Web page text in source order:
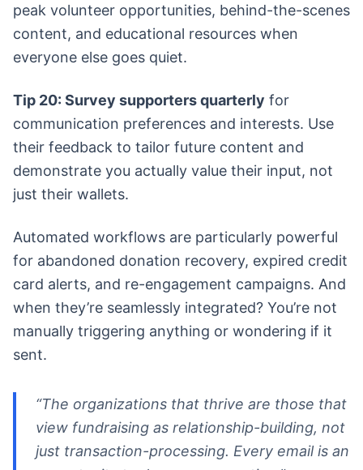
peak volunteer opportunities, behind-the-scenes
content, and educational resources when
everyone else goes quiet.
Tip 20: Survey supporters quarterly for
communication preferences and interests. Use
their feedback to tailor future content and
demonstrate you actually value their input, not
just their wallets.
Automated workflows are particularly powerful
for abandoned donation recovery, expired credit
card alerts, and re-engagement campaigns. And
when they’re seamlessly integrated? You’re not
manually triggering anything or wondering if it
sent.
“The organizations that thrive are those that
view fundraising as relationship-building, not
just transaction-processing. Every email is an